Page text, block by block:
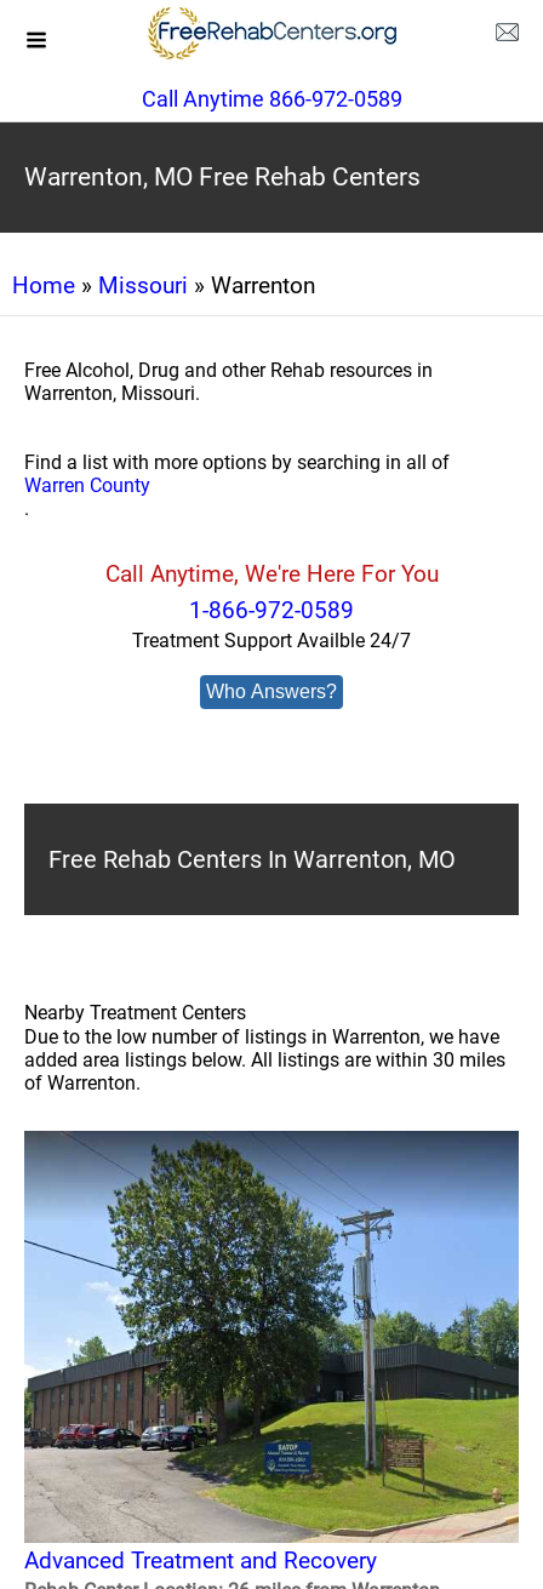
Call Anytime 866-972-0589
Warrenton, MO Free Rehab Centers
Home » Missouri » Warrenton
Free Alcohol, Drug and other Rehab resources in
Warrenton, Missouri.
Find a list with more options by searching in all of
Warren County
.
Call Anytime, We're Here For You
1-866-972-0589
Treatment Support Availble 24/7
Who Answers?
Free Rehab Centers In Warrenton, MO
Nearby Treatment Centers
Due to the low number of listings in Warrenton, we have
added area listings below. All listings are within 30 miles
of Warrenton.
Advanced Treatment and Recovery